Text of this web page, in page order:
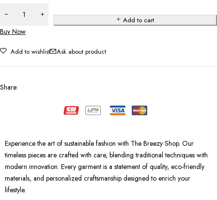
Add to cart
Buy Now
Add to wishlist Ask about product
Share:
Experience the art of sustainable fashion with The Breezy Shop. Our
timeless pieces are crafted with care, blending traditional techniques with
modern innovation. Every garment is a statement of quality, eco-friendly
materials, and personalized craftsmanship designed to enrich your
lifestyle.